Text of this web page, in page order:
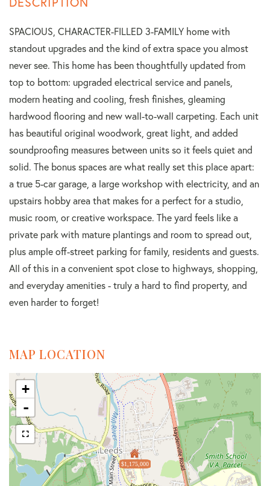
SPACIOUS, CHARACTER-FILLED 3-FAMILY home with
standout upgrades and the kind of extra space you almost
never see. This home has been thoughtfully updated from
top to bottom: upgraded electrical service and panels,
modern heating and cooling, fresh finishes, gleaming
hardwood flooring and new wall-to-wall carpeting. Each unit
has beautiful original woodwork, great light, and added
soundproofing measures between units so it feels quiet and
solid. The bonus spaces are what really set this place apart:
a true 5-car garage, a large workshop with electricity, and an
upstairs hobby area that makes for a perfect for a studio,
music room, or creative workspace. The yard feels like a
private park with mature plantings and room to spread out,
plus ample off-street parking for family, residents and guests.
All of this in a convenient spot close to highways, shopping,
and everyday amenities - truly a hard to find property, and
even harder to forget!
MAP LOCATION
$1,175,000
+
-